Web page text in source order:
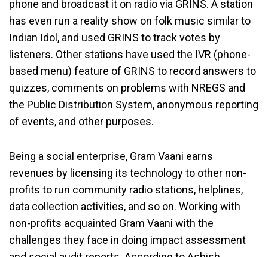
phone and broadcast it on radio via GRINS. A station
has even run a reality show on folk music similar to
Indian Idol, and used GRINS to track votes by
listeners. Other stations have used the IVR (phone-
based menu) feature of GRINS to record answers to
quizzes, comments on problems with NREGS and
the Public Distribution System, anonymous reporting
of events, and other purposes.
Being a social enterprise, Gram Vaani earns
revenues by licensing its technology to other non-
profits to run community radio stations, helplines,
data collection activities, and so on. Working with
non-profits acquainted Gram Vaani with the
challenges they face in doing impact assessment